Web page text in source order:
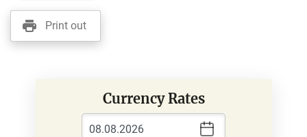
Print out
Currency Rates